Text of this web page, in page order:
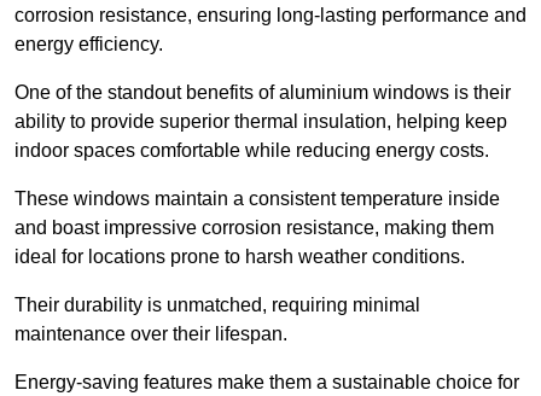
corrosion resistance, ensuring long-lasting performance and
energy efficiency.
One of the standout benefits of aluminium windows is their
ability to provide superior thermal insulation, helping keep
indoor spaces comfortable while reducing energy costs.
These windows maintain a consistent temperature inside
and boast impressive corrosion resistance, making them
ideal for locations prone to harsh weather conditions.
Their durability is unmatched, requiring minimal
maintenance over their lifespan.
Energy-saving features make them a sustainable choice for